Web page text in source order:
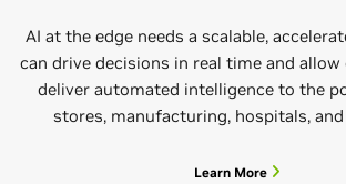
AI at the edge needs a scalable,
can drive decisions in real time and
deliver automated intelligence to the
stores, manufacturing, hospitals,
Learn More